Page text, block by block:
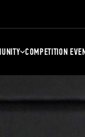
COMPETITION